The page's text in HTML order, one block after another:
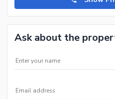
Ask about the